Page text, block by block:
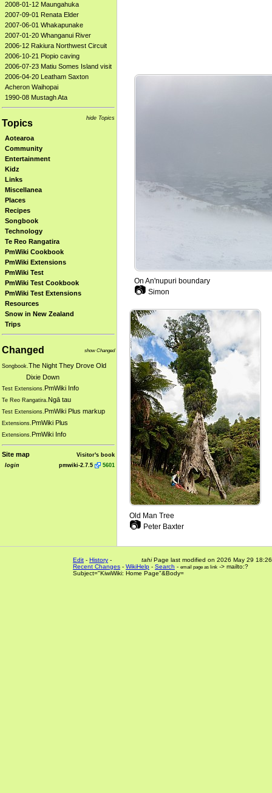
2008-01-12 Maungahuka
2007-09-01 Renata Elder
2007-06-01 Whakapunake
2007-01-20 Whanganui River
2006-12 Rakiura Northwest Circuit
2006-10-21 Piopio caving
2006-07-23 Matiu Somes Island visit
2006-04-20 Leatham Saxton
Acheron Waihopai
1990-08 Mustagh Ata
hide Topics
Topics
Aotearoa
Community
Entertainment
Kidz
Links
Miscellanea
Places
Recipes
Songbook
Technology
Te Reo Rangatira
PmWiki Cookbook
PmWiki Extensions
PmWiki Test
PmWiki Test Cookbook
PmWiki Test Extensions
Resources
Snow in New Zealand
Trips
show Changed
Changed
Songbook. The Night They Drove Old
Dixie Down
Test Extensions. PmWiki Info
Te Reo Rangatira. Ngā tau
Test Extensions. PmWiki Plus markup
Extensions. PmWiki Plus
Extensions. PmWiki Info
Visitor's book
Site map
pmwiki-2.7.5 5601
login
On An'nupuri boundary
📷 Simon
Old Man Tree
📷 Peter Baxter
tahiPage last modified on 2026 May 29 18:26
Edit - History -
Recent Changes - WikiHelp - Search - email page as link -> mailto:?
Subject="KiwiWiki: Home Page"&Body=